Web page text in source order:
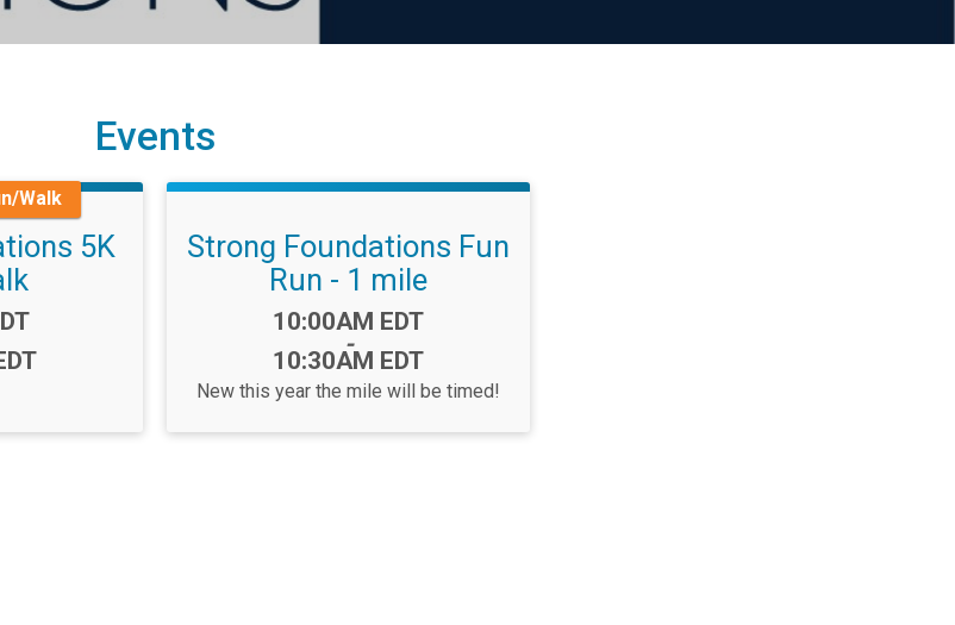
Events
Walk
5K
Strong Foundations Fun
Run - 1 mile
Time:
10:00AM EDT
-
10:30AM EDT
New this year the mile will be timed!